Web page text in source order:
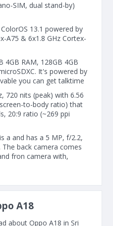
SIM, dual stand-by)
13.1 powered by
A75 & 6x1.8 GHz Cortex-
4GB RAM, 128GB 4GB
It's powered by
you can get talktime
720 nits (peak) with 6.56
to-body ratio) that
20:9 ratio (~269 ppi
a and has a 5 MP, f/2.2,
back camera comes
fron camera with,
A18
about Oppo A18 in Sri